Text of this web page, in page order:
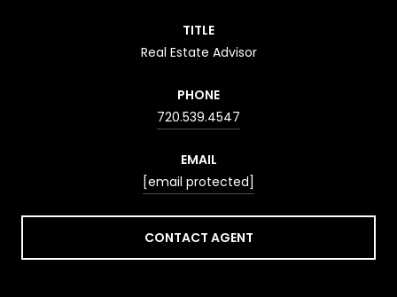
TITLE
Real Estate Advisor
PHONE
720.539.4547
EMAIL
[email protected]
CONTACT AGENT